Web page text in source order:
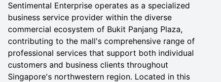
Sentimental Enterprise operates as a specialized
business service provider within the diverse
commercial ecosystem of Bukit Panjang Plaza,
contributing to the mall's comprehensive range of
professional services that support both individual
customers and business clients throughout
Singapore's northwestern region. Located in this